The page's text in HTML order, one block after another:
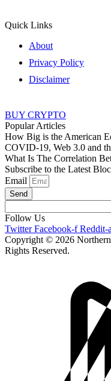
Quick Links
About
Privacy Policy
Disclaimer
BUY CRYPTO
Popular Articles
How Big is the American
COVID-19, Web 3.0 and
What Is The Correlation
Subscribe to the Latest
Email
Send
Follow Us
Twitter Facebook-f Reddit-
Copyright © 2026
Rights Reserved.